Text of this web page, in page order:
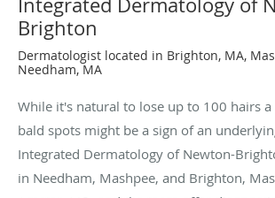
Brighton
Dermatologist located in Brighton, MA,
Needham, MA
While it's natural to lose up to 100 hairs a
bald spots might be a sign of an
Integrated Dermatology of Newton-
in Needham, Mashpee, and Brighton,